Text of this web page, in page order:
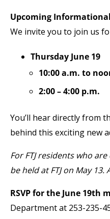
Upcoming
We invite you to join us
Thursday June 19
10:00 a.m. to
2:00 – 4:00 p.m.
You’ll hear directly from
behind this exciting new
For FTJ residents who
be held at FTJ on May
RSVP for the June 19th
Department at 253-235-